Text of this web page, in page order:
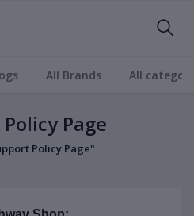
All Brands All
Page
Policy Page"